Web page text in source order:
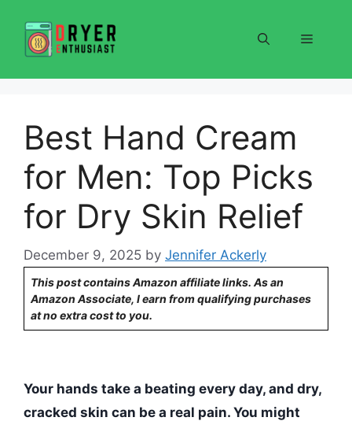
content
Menu
Best Hand Cream
for Men: Top Picks
for Dry Skin Relief
December 9, 2025 by Jennifer Ackerly
This post contains Amazon affiliate links. As an
Amazon Associate, I earn from qualifying purchases
at no extra cost to you.
Your hands take a beating every day, and dry,
cracked skin can be a real pain. You might